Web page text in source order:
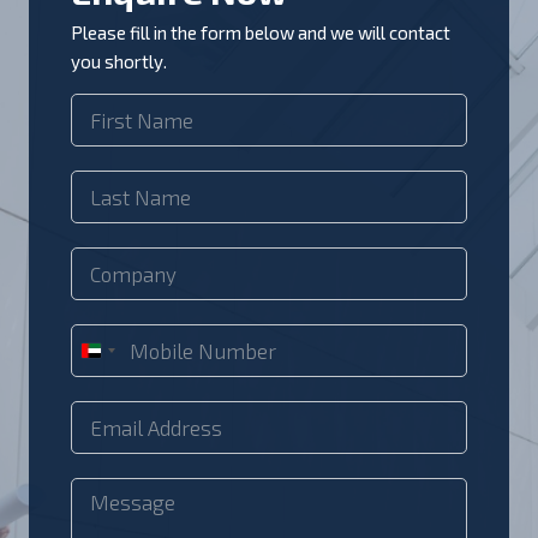
Please fill in the form below and we will contact
you shortly.
U
n
i
t
A